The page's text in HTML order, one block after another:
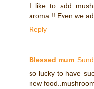
I like to add
aroma.!! Even we
Reply
Blessed mum
so lucky to have
new